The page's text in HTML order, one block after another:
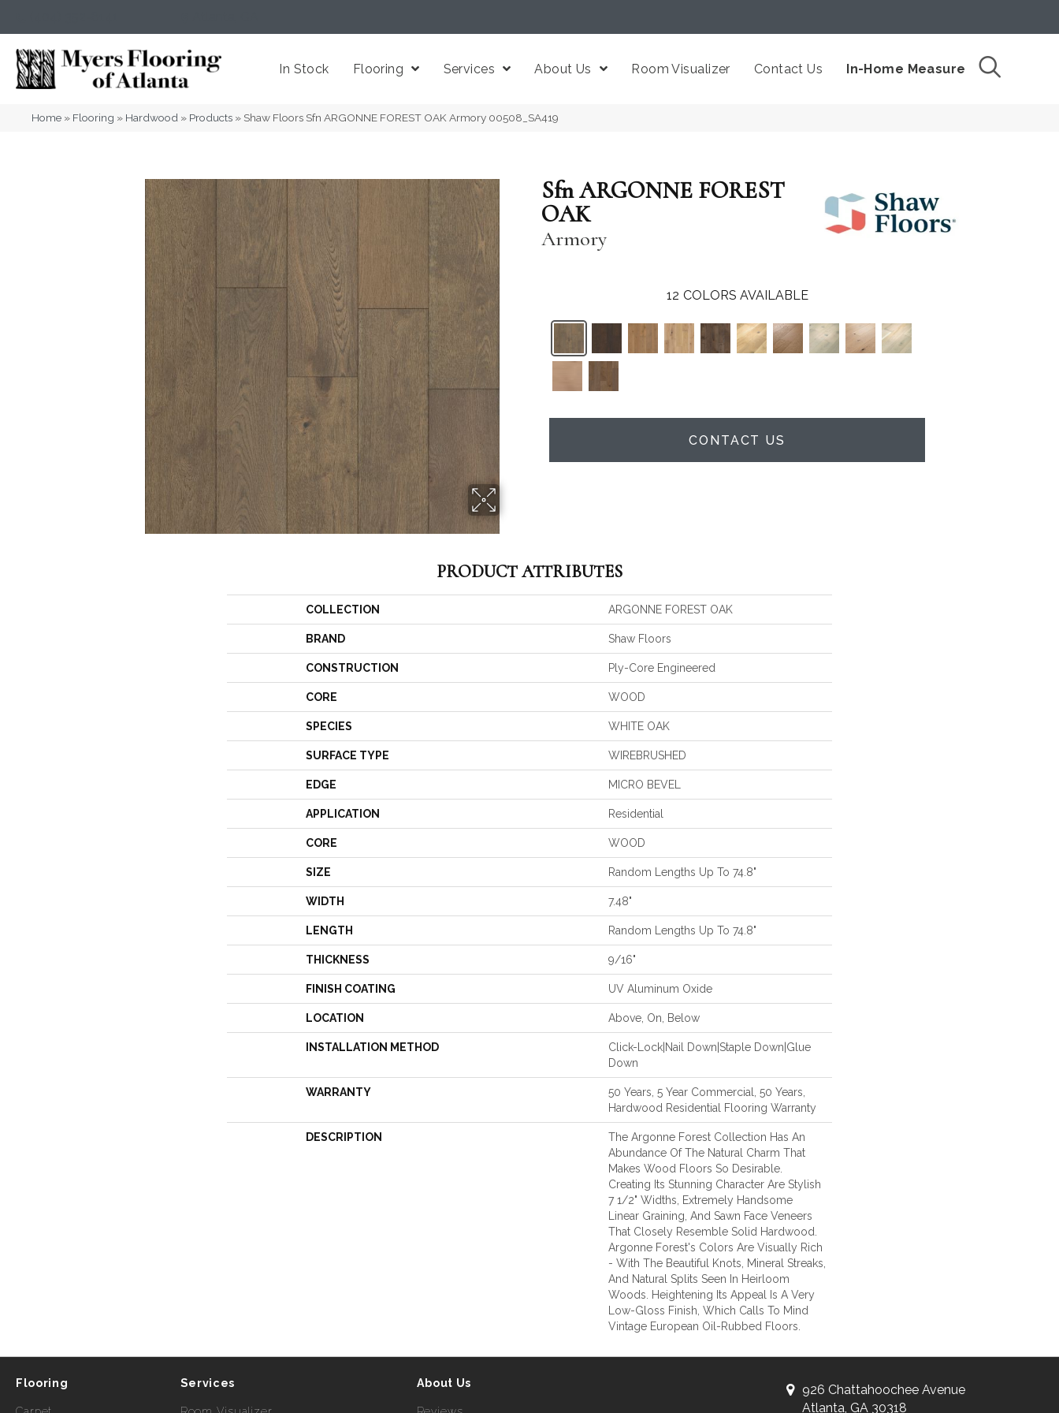
In Stock Flooring Services About Us Room Visualizer Contact Us In-Home Measure
Home » Flooring » Hardwood » Products » Shaw Floors Sfn ARGONNE FOREST OAK Armory 00508_SA419
Sfn ARGONNE FOREST
OAK
Armory
12 COLORS AVAILABLE
CONTACT US
PRODUCT ATTRIBUTES
COLLECTION ARGONNE FOREST OAK
BRAND Shaw Floors
CONSTRUCTION Ply-Core Engineered
CORE WOOD
SPECIES WHITE OAK
SURFACE TYPE WIREBRUSHED
EDGE MICRO BEVEL
APPLICATION Residential
CORE WOOD
SIZE Random Lengths Up To 74.8"
WIDTH 7.48"
LENGTH Random Lengths Up To 74.8"
THICKNESS 9/16"
FINISH COATING UV Aluminum Oxide
LOCATION Above, On, Below
INSTALLATION METHOD
Click-Lock|Nail Down|Staple Down|Glue
Down
WARRANTY
50 Years, 5 Year Commercial, 50 Years,
Hardwood Residential Flooring Warranty
DESCRIPTION
The Argonne Forest Collection Has An
Abundance Of The Natural Charm That
Makes Wood Floors So Desirable.
Creating Its Stunning Character Are Stylish
7 1/2" Widths, Extremely Handsome
Linear Graining, And Sawn Face Veneers
That Closely Resemble Solid Hardwood.
Argonne Forest's Colors Are Visually Rich
- With The Beautiful Knots, Mineral Streaks,
And Natural Splits Seen In Heirloom
Woods. Heightening Its Appeal Is A Very
Low-Gloss Finish, Which Calls To Mind
Vintage European Oil-Rubbed Floors.
Flooring Services About Us
926 Chattahoochee Avenue
Atlanta, GA 30318